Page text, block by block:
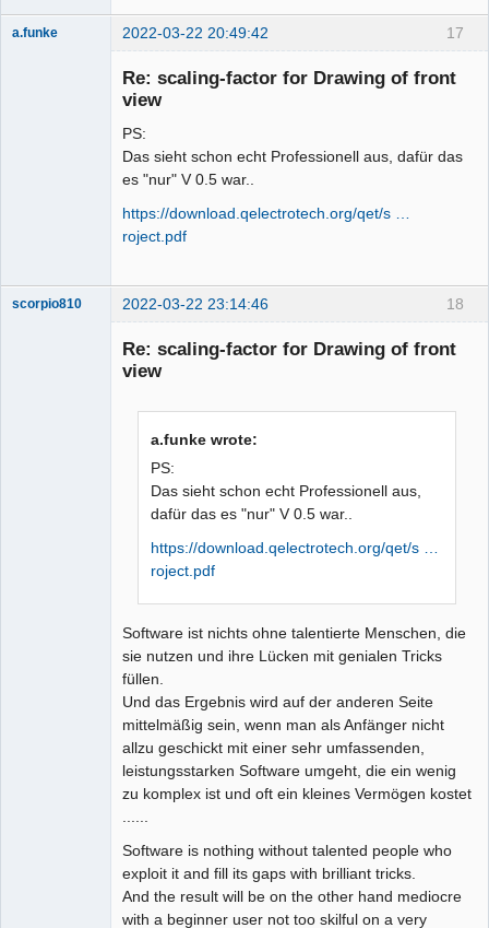
17
a.funke 2022-03-22 20:49:42
Re: scaling-factor for Drawing of front
view
PS:
Das sieht schon echt Professionell aus, dafür das
es "nur" V 0.5 war..
https://download.qelectrotech.org/qet/s …
roject.pdf
18
scorpio810 2022-03-22 23:14:46
Re: scaling-factor for Drawing of front
view
a.funke wrote:
PS:
Das sieht schon echt Professionell aus,
dafür das es "nur" V 0.5 war..
https://download.qelectrotech.org/qet/s …
roject.pdf
Software ist nichts ohne talentierte Menschen, die
sie nutzen und ihre Lücken mit genialen Tricks
füllen.
Und das Ergebnis wird auf der anderen Seite
mittelmäßig sein, wenn man als Anfänger nicht
allzu geschickt mit einer sehr umfassenden,
leistungsstarken Software umgeht, die ein wenig
zu komplex ist und oft ein kleines Vermögen kostet
Software is nothing without talented people who
exploit it and fill its gaps with brilliant tricks.
And the result will be on the other hand mediocre
with a beginner user not too skilful on a very